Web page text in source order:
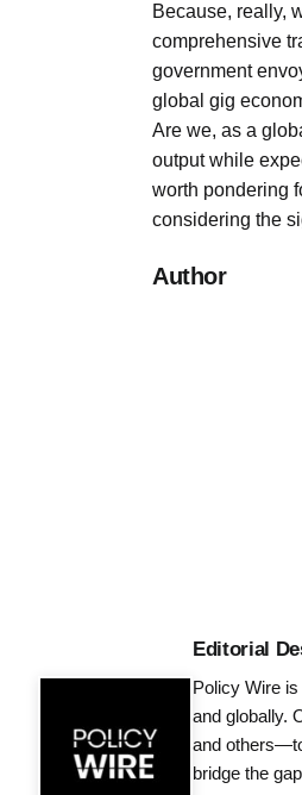
Because, really,
comprehensive
government
global gig
Are we, as a
output while
worth pondering
considering the
Author
Editorial
Policy Wire
and globally.
and
bridge the